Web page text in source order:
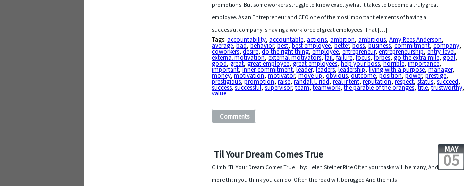
promotions. But some workers struggle to know exactly what it takes to become a truly great
employee. As an Entrepreneur and CEO one of the most important elements of having a
successful company is having a workforce of great employees. That […]
Tags: accountability, accountable, actions, ambition, ambitious,Amy Rees Anderson,
average,bad,behavior,best,best employee,better,boss,business,commitment,company,
coworkers,desire,do the right thing,employee,entrepreneur,entrepreneurship,entry-level,
external motivation,external motivators,fail,failure,focus,forbes,go the extra mile,goal,
good,great,great employee,great employees,help your boss,horrible,importance,
important,inner commitment,leader,leaders,leadership,living with a purpose,manager,
money,motivation,motivator,move up,obvious,outcome,position,power,prestige,
prestigious,promotion,raise,randall l. ridd,real intent,reputation,respect,status,succeed,
success,successful,supervisor,team,teamwork,the parable of the oranges,title,trustworthy,
value
Comments
Til Your Dream Comes True MAY
05
Climb ‘Til Your Dream Comes True by: Helen Steiner Rice Often your tasks will be many, And
more than you think you can do. Often the road will be rugged And the hills